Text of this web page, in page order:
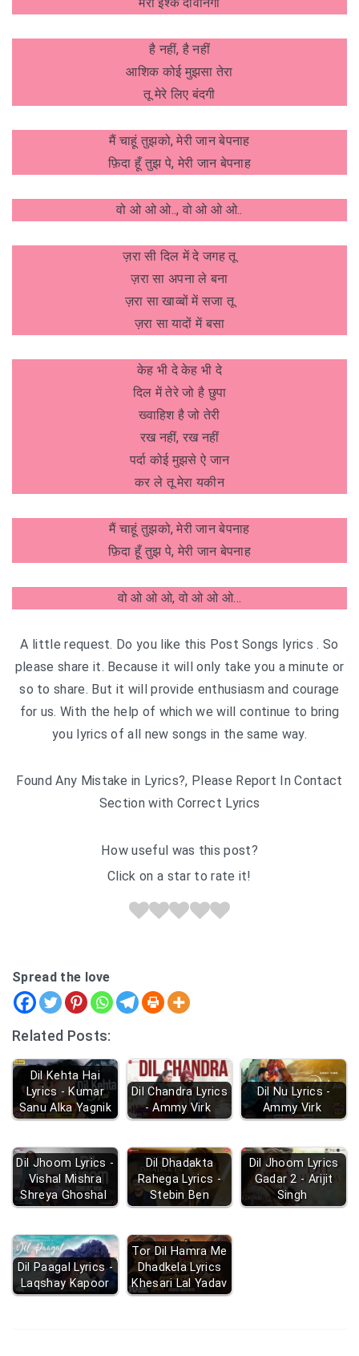
है नहीं, है नहीं
आशिक कोई मुझसा तेरा
तू मेरे लिए बंदगी
मैं चाहूं तुझको, मेरी जान बेपनाह
फ़िदा हूँ तुझ पे, मेरी जान बेपनाह
वो ओ ओ ओ.., वो ओ ओ ओ..
ज़रा सी दिल में दे जगह तू
ज़रा सा अपना ले बना
ज़रा सा खाव्बों में सजा तू
ज़रा सा यादों में बसा
केह भी दे केह भी दे
दिल में तेरे जो है छुपा
ख्वाहिश है जो तेरी
रख नहीं, रख नहीं
पर्दा कोई मुझसे ऐ जान
कर ले तू मेरा यकीन
मैं चाहूं तुझको, मेरी जान बेपनाह
फ़िदा हूँ तुझ पे, मेरी जान बेपनाह
वो ओ ओ ओ, वो ओ ओ ओ…
A little request. Do you like this Post Songs lyrics . So
please share it. Because it will only take you a minute or
so to share. But it will provide enthusiasm and courage
for us. With the help of which we will continue to bring
you lyrics of all new songs in the same way.
Found Any Mistake in Lyrics?, Please Report In Contact
Section with Correct Lyrics
How useful was this post?
Click on a star to rate it!
Spread the love
Related Posts:
Dil Kehta Hai
Lyrics - Kumar
Sanu Alka Yagnik
Dil Chandra Lyrics
- Ammy Virk
Dil Nu Lyrics -
Ammy Virk
Dil Jhoom Lyrics -
Vishal Mishra
Shreya Ghoshal
Dil Dhadakta
Rahega Lyrics -
Stebin Ben
Dil Jhoom Lyrics
Gadar 2 - Arijit
Singh
Dil Paagal Lyrics -
Laqshay Kapoor
Tor Dil Hamra Me
Dhadkela Lyrics
Khesari Lal Yadav